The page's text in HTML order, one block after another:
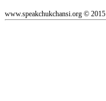
www.speakchukchansi.org © 2015